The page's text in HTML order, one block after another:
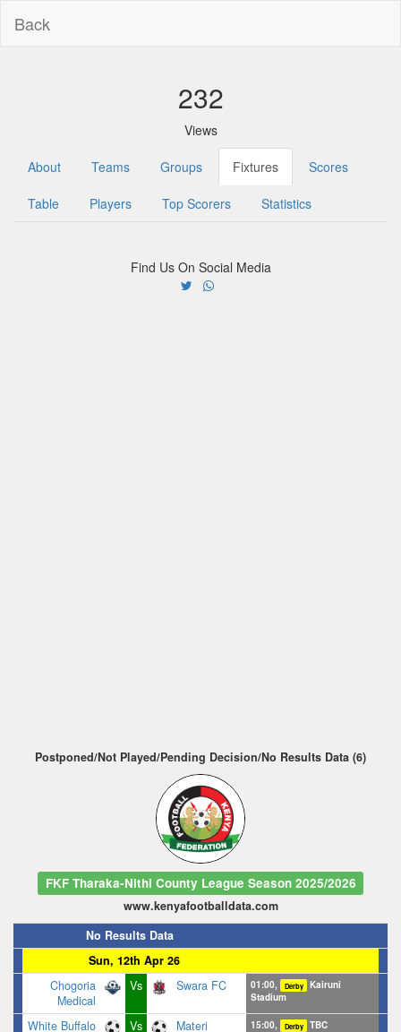
Back
232
Views
About Teams Groups Fixtures Scores
Table Players Top Scorers Statistics
Find Us On Social Media
Postponed/Not Played/Pending Decision/No Results Data (6)
FKF Tharaka-Nithi County League Season 2025/2026
www.kenyafootballdata.com
No Results Data
Sun, 12th Apr 26
Chogoria
Medical
Vs Swara FC 01:00, Derby
Kairuni
Stadium
White Buffalo Vs
Materi
15:00, Derby TBC